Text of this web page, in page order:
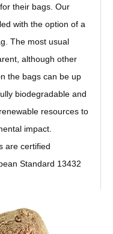
their bags. Our
with the option of a
The most usual
although other
the bags can be up
biodegradable and
resources to
impact.
are certified
Standard 13432